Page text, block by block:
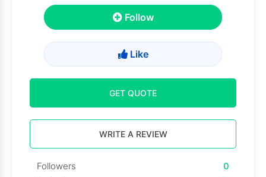
Follow
Like
GET QUOTE
WRITE A REVIEW
Followers
0